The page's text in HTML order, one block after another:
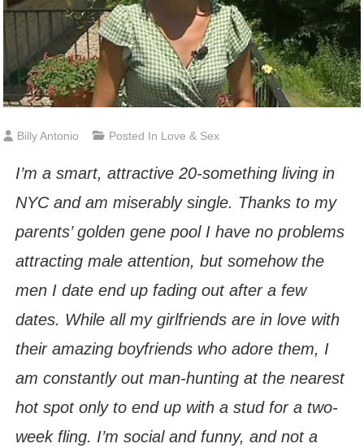
Billy Antonio Posted In Love & Sex
I’m a smart, attractive 20-something living in
NYC and am miserably single. Thanks to my
parents’ golden gene pool I have no problems
attracting male attention, but somehow the
men I date end up fading out after a few
dates. While all my girlfriends are in love with
their amazing boyfriends who adore them, I
am constantly out man-hunting at the nearest
hot spot only to end up with a stud for a two-
week fling. I’m social and funny, and not a